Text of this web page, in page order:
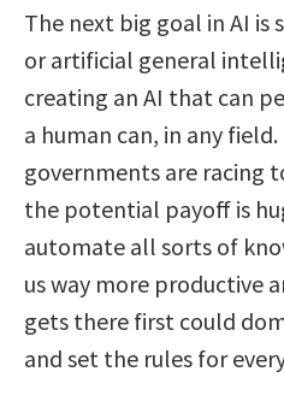
The next big goal in AI is
or artificial general
creating an AI that can
a human can, in any
governments are racing
the potential payoff is
automate all sorts of
us way more productive
gets there first could
and set the rules for